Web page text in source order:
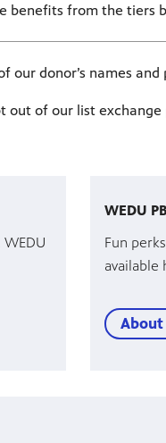
benefits from the
our donor’s names
out of our list
WEDU
Fun
available
About